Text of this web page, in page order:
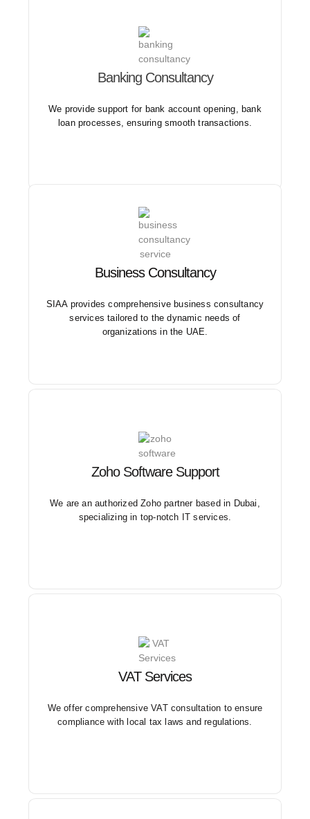
Banking Consultancy
We provide support for bank account opening, bank
loan processes, ensuring smooth transactions.
Our expertise in the banking sector ensures clients
receive tailored solutions that align with their goals
Business Consultancy
SIAA provides comprehensive business consultancy
services tailored to the dynamic needs of
organizations in the UAE.
Our services cover a range of areas including
valuation, feasibility studies, CFO services, and ICV
Zoho Software Support
We are an authorized Zoho partner based in Dubai,
specializing in top-notch IT services.
Our Zoho implementation and customization support
services are designed to optimize business operations
VAT Services
We offer comprehensive VAT consultation to ensure
compliance with local tax laws and regulations.
Our expert team provides guidance on VAT